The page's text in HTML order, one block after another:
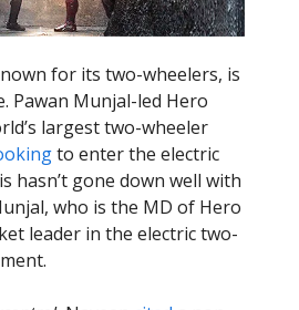
for its two-wheelers, is
Pawan Munjal-led Hero
largest two-wheeler
to enter the electric
hasn’t gone down well with
who is the MD of Hero
leader in the electric two-